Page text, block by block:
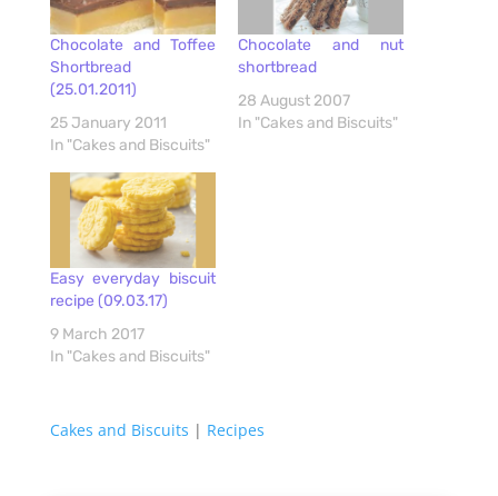
Chocolate and Toffee
Shortbread
(25.01.2011)
25 January 2011
In "Cakes and Biscuits"
Chocolate and nut
shortbread
28 August 2007
In "Cakes and Biscuits"
Easy everyday biscuit
recipe (09.03.17)
9 March 2017
In "Cakes and Biscuits"
Cakes and Biscuits | Recipes